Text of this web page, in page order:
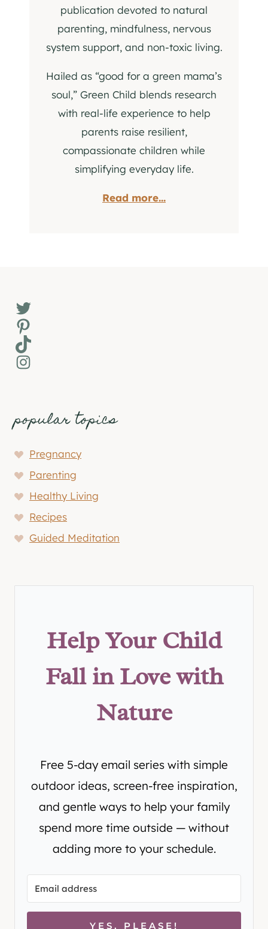
publication devoted to natural
parenting, mindfulness, nervous
system support, and non-toxic living.
Hailed as “good for a green mama’s
soul,” Green Child blends research
with real-life experience to help
parents raise resilient,
compassionate children while
simplifying everyday life.
Read more...
Twitter
Pinterest
TikTok
Instagram
popular topics
Pregnancy
Parenting
Healthy Living
Recipes
Guided Meditation
Help Your Child
Fall in Love with
Nature
Free 5-day email series with simple
outdoor ideas, screen-free inspiration,
and gentle ways to help your family
spend more time outside — without
adding more to your schedule.
YES, PLEASE!